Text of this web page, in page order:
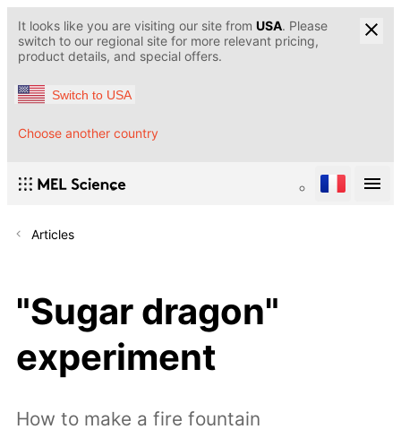
It looks like you are visiting our site from USA. Please
switch to our regional site for more relevant pricing,
product details, and special offers.
Switch to USA
Choose another country
Articles
"Sugar dragon"
experiment
How to make a fire fountain